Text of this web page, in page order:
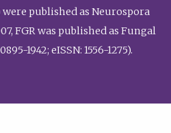
were published as Neurospora
FGR was published as Fungal
1942; eISSN: 1556-1275).